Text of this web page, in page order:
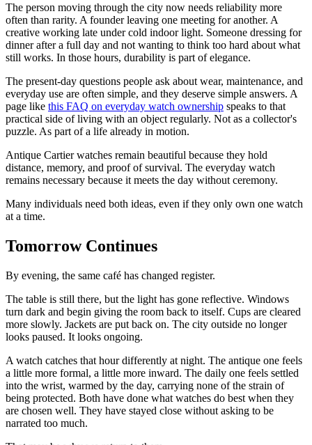
The person moving through the city now needs reliability more
often than rarity. A founder leaving one meeting for another. A
creative working late under cold indoor light. Someone dressing for
dinner after a full day and not wanting to think too hard about what
still works. In those hours, durability is part of elegance.
The present-day questions people ask about wear, maintenance, and
everyday use are often simple, and they deserve simple answers. A
page like this FAQ on everyday watch ownership speaks to that
practical side of living with an object regularly. Not as a collector's
puzzle. As part of a life already in motion.
Antique Cartier watches remain beautiful because they hold
distance, memory, and proof of survival. The everyday watch
remains necessary because it meets the day without ceremony.
Many individuals need both ideas, even if they only own one watch
at a time.
Tomorrow Continues
By evening, the same café has changed register.
The table is still there, but the light has gone reflective. Windows
turn dark and begin giving the room back to itself. Cups are cleared
more slowly. Jackets are put back on. The city outside no longer
looks paused. It looks ongoing.
A watch catches that hour differently at night. The antique one feels
a little more formal, a little more inward. The daily one feels settled
into the wrist, warmed by the day, carrying none of the strain of
being protected. Both have done what watches do best when they
are chosen well. They have stayed close without asking to be
narrated too much.